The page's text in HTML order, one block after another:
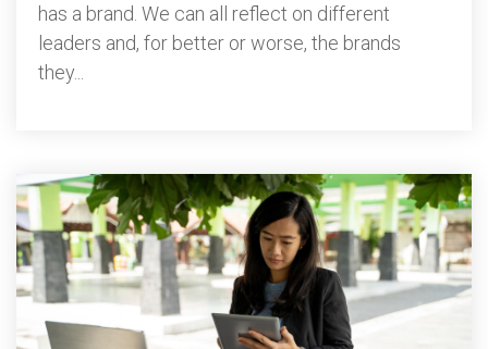
has a brand. We can all reflect on different
leaders and, for better or worse, the brands
they...